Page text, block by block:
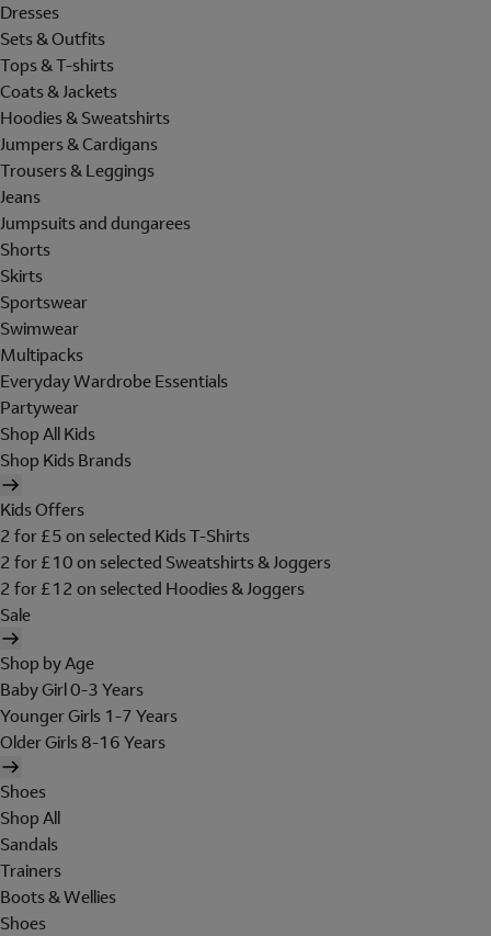
Dresses
Sets & Outfits
Tops & T-shirts
Coats & Jackets
Hoodies & Sweatshirts
Jumpers & Cardigans
Trousers & Leggings
Jeans
Jumpsuits and dungarees
Shorts
Skirts
Sportswear
Swimwear
Multipacks
Everyday Wardrobe Essentials
Partywear
Shop All Kids
Shop Kids Brands
Kids Offers
2 for £5 on selected Kids T-Shirts
2 for £10 on selected Sweatshirts & Joggers
2 for £12 on selected Hoodies & Joggers
Sale
Shop by Age
Baby Girl 0-3 Years
Younger Girls 1-7 Years
Older Girls 8-16 Years
Shoes
Shop All
Sandals
Trainers
Boots & Wellies
Shoes